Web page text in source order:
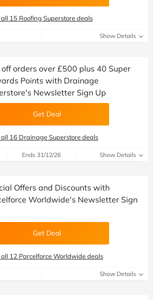
15 Roofing Superstore deals
Show Details
orders over £500 plus 40 Super
Points with Drainage
Newsletter Sign Up
Get Deal
16 Drainage Superstore deals
Ends 31/12/26 Show Details
Offers and Discounts with
Worldwide's Newsletter Sign
Get Deal
12 Parcelforce Worldwide deals
Show Details